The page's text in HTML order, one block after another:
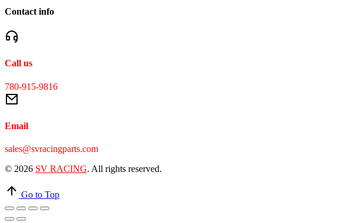
Contact info
Call us
780-915-9816
Email
sales@svracingparts.com
© 2026 SV RACING. All rights reserved.
Go to Top